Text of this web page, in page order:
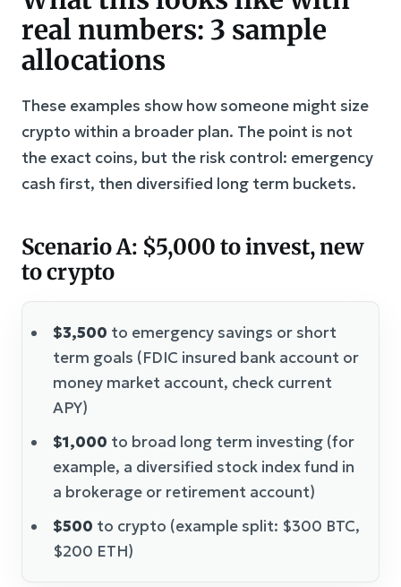
real numbers: 3 sample
allocations
These examples show how someone might size
crypto within a broader plan. The point is not
the exact coins, but the risk control: emergency
cash first, then diversified long term buckets.
Scenario A: $5,000 to invest, new
to crypto
$3,500 to emergency savings or short
term goals (FDIC insured bank account or
money market account, check current
APY)
$1,000 to broad long term investing (for
example, a diversified stock index fund in
a brokerage or retirement account)
$500 to crypto (example split: $300 BTC,
$200 ETH)